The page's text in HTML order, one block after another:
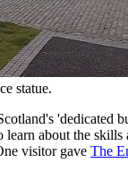
statue.
'dedicated
learn about the skills
visitor gave The